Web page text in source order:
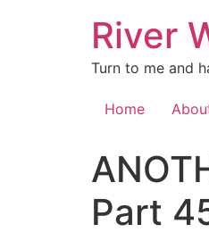
River
Turn to me and
Home
Part